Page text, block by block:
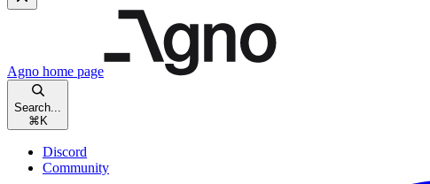
Agno home page
Search...
⌘ K
Discord
Community